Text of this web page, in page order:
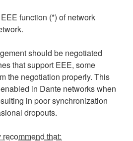
function (*) of network
should be negotiated
that support EEE, some
the negotiation properly. This
in Dante networks when
in poor synchronization
dropouts.
that: